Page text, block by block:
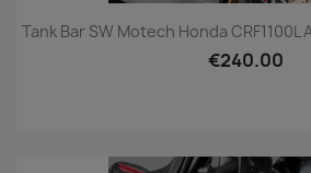
Tank Bar SW Motech Honda CRF1100L
€240.00